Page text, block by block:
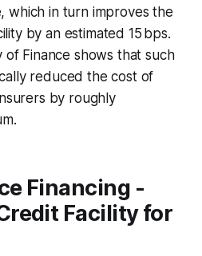
which in turn improves the
by an estimated 15 bps.
Finance shows that such
reduced the cost of
by roughly
Financing -
Facility for